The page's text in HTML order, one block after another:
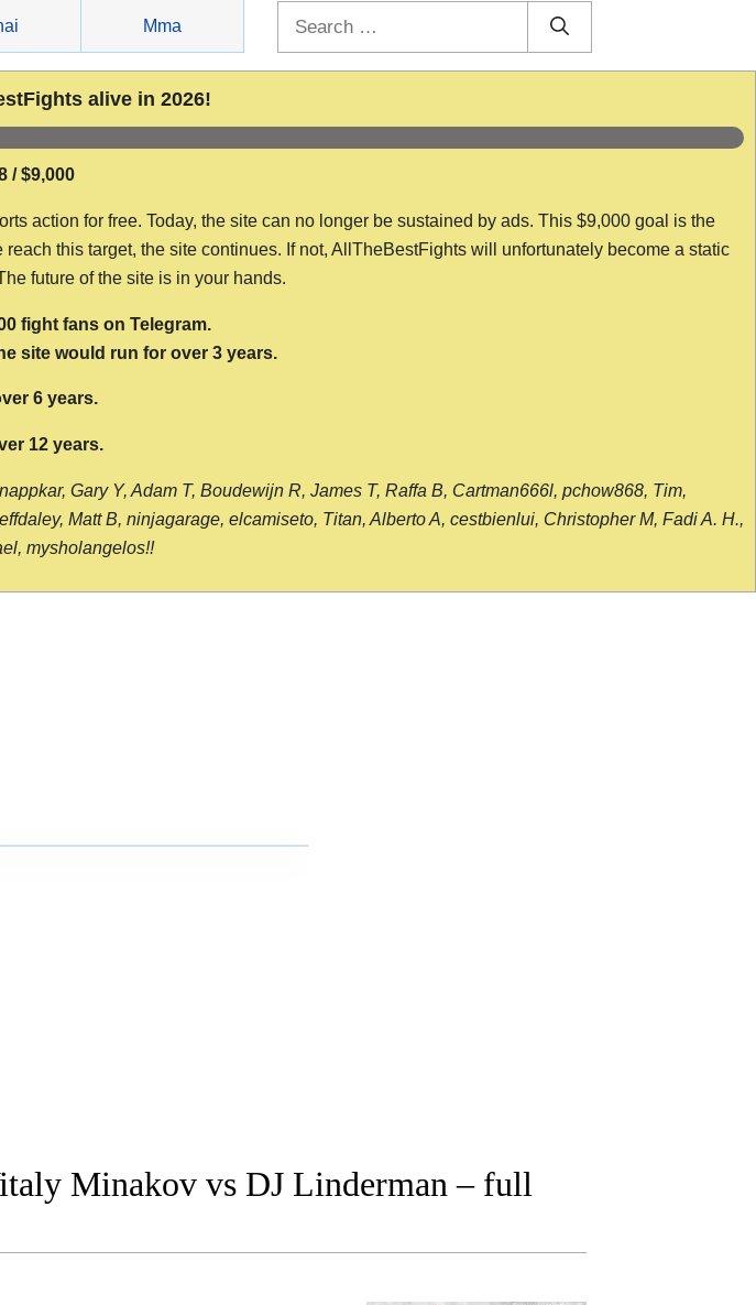
Mma
alive in 2026!
/ $9,000
action for free. Today, the site can no longer be sustained by ads. This $9,000 goal is the
this target, the site continues. If not, AllTheBestFights will unfortunately become a static
future of the site is in your hands.
fight fans on Telegram.
site would run for over 3 years.
6 years.
12 years.
Gary Y, Adam T, Boudewijn R, James T, Raffa B, Cartman666l, pchow868, Tim,
Matt B, ninjagarage, elcamiseto, Titan, Alberto A, cestbienlui, Christopher M, Fadi A. H.,
mysholangelos!!
Minakov vs DJ Linderman – full